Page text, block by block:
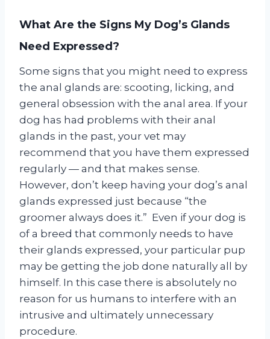
What Are the Signs My Dog’s Glands
Need Expressed?
Some signs that you might need to express
the anal glands are: scooting, licking, and
general obsession with the anal area. If your
dog has had problems with their anal
glands in the past, your vet may
recommend that you have them expressed
regularly — and that makes sense.
However, don’t keep having your dog’s anal
glands expressed just because “the
groomer always does it.” Even if your dog is
of a breed that commonly needs to have
their glands expressed, your particular pup
may be getting the job done naturally all by
himself. In this case there is absolutely no
reason for us humans to interfere with an
intrusive and ultimately unnecessary
procedure.